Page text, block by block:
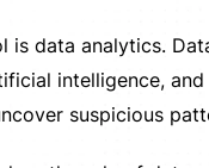
is data analytics.
intelligence,
suspicious